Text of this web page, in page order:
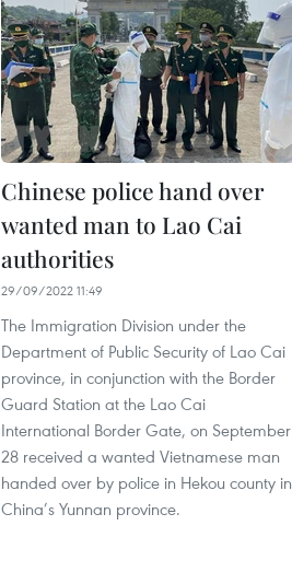
Chinese police hand over
wanted man to Lao Cai
authorities
29/09/2022 11:49
The Immigration Division under the
Department of Public Security of Lao Cai
province, in conjunction with the Border
Guard Station at the Lao Cai
International Border Gate, on September
28 received a wanted Vietnamese man
handed over by police in Hekou county in
China’s Yunnan province.